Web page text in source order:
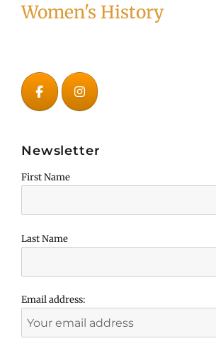
Women's History
Newsletter
First Name
Last Name
Email address: